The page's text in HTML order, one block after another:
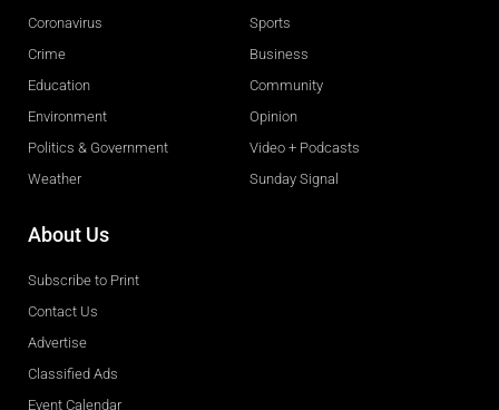
Coronavirus
Crime
Education
Environment
Politics & Government
Weather
Sports
Business
Community
Opinion
Video + Podcasts
Sunday Signal
About Us
Subscribe to Print
Contact Us
Advertise
Classified Ads
Event Calendar